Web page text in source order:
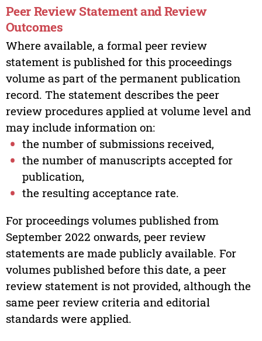
Peer Review Statement and Review
Outcomes
Where available, a formal peer review
statement is published for this proceedings
volume as part of the permanent publication
record. The statement describes the peer
review procedures applied at volume level and
may include information on:
the number of submissions received,
the number of manuscripts accepted for
publication,
the resulting acceptance rate.
For proceedings volumes published from
September 2022 onwards, peer review
statements are made publicly available. For
volumes published before this date, a peer
review statement is not provided, although the
same peer review criteria and editorial
standards were applied.